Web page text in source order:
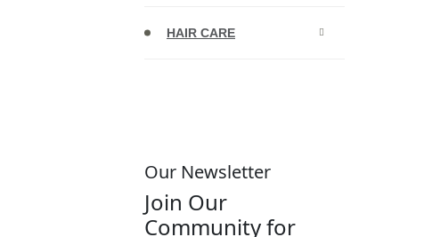
HAIR CARE
Our Newsletter
Join Our
Community for